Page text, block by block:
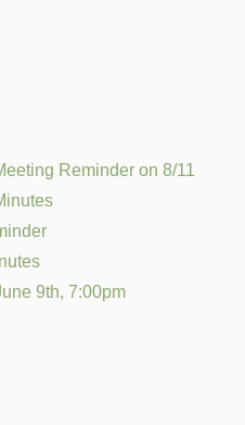
Reminder on 8/11
9th, 7:00pm